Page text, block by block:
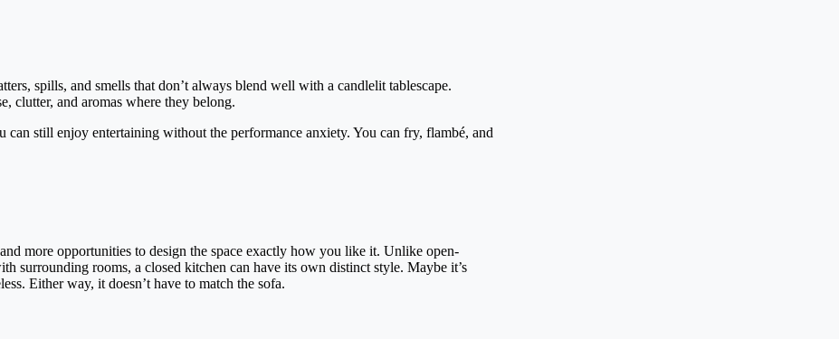
spills, and smells that don’t always blend well with a candlelit tablescape.
clutter, and aromas where they belong.
can still enjoy entertaining without the performance anxiety. You can fry, flambé, and
more opportunities to design the space exactly how you like it. Unlike open-
surrounding rooms, a closed kitchen can have its own distinct style. Maybe it’s
Either way, it doesn’t have to match the sofa.